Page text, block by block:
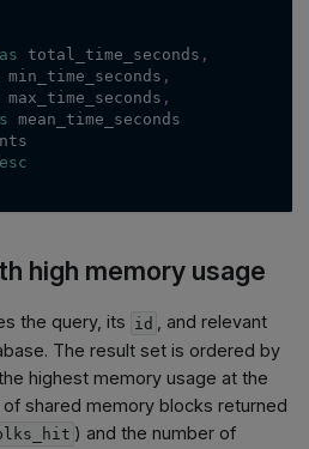
as total_time_seconds ,
min_time_seconds ,
max_time_seconds ,
mean_time_seconds
high memory usage
the query, its id
, and relevant
The result set is ordered by
highest memory usage at the
shared memory blocks returned
) and the number of